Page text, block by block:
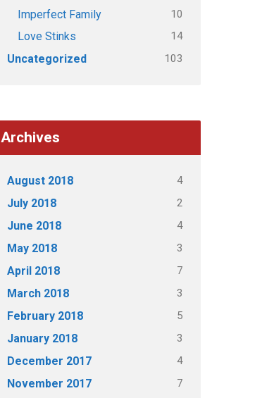
Imperfect Family 10
Love Stinks 14
Uncategorized 103
Archives
August 2018 4
July 2018 2
June 2018 4
May 2018 3
April 2018 7
March 2018 3
February 2018 5
January 2018 3
December 2017 4
November 2017 7